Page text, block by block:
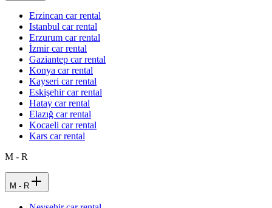
Erzincan car rental
Istanbul car rental
Erzurum car rental
İzmir car rental
Gaziantep car rental
Konya car rental
Kayseri car rental
Eskişehir car rental
Hatay car rental
Elazığ car rental
Kocaeli car rental
Kars car rental
M - R
M - R